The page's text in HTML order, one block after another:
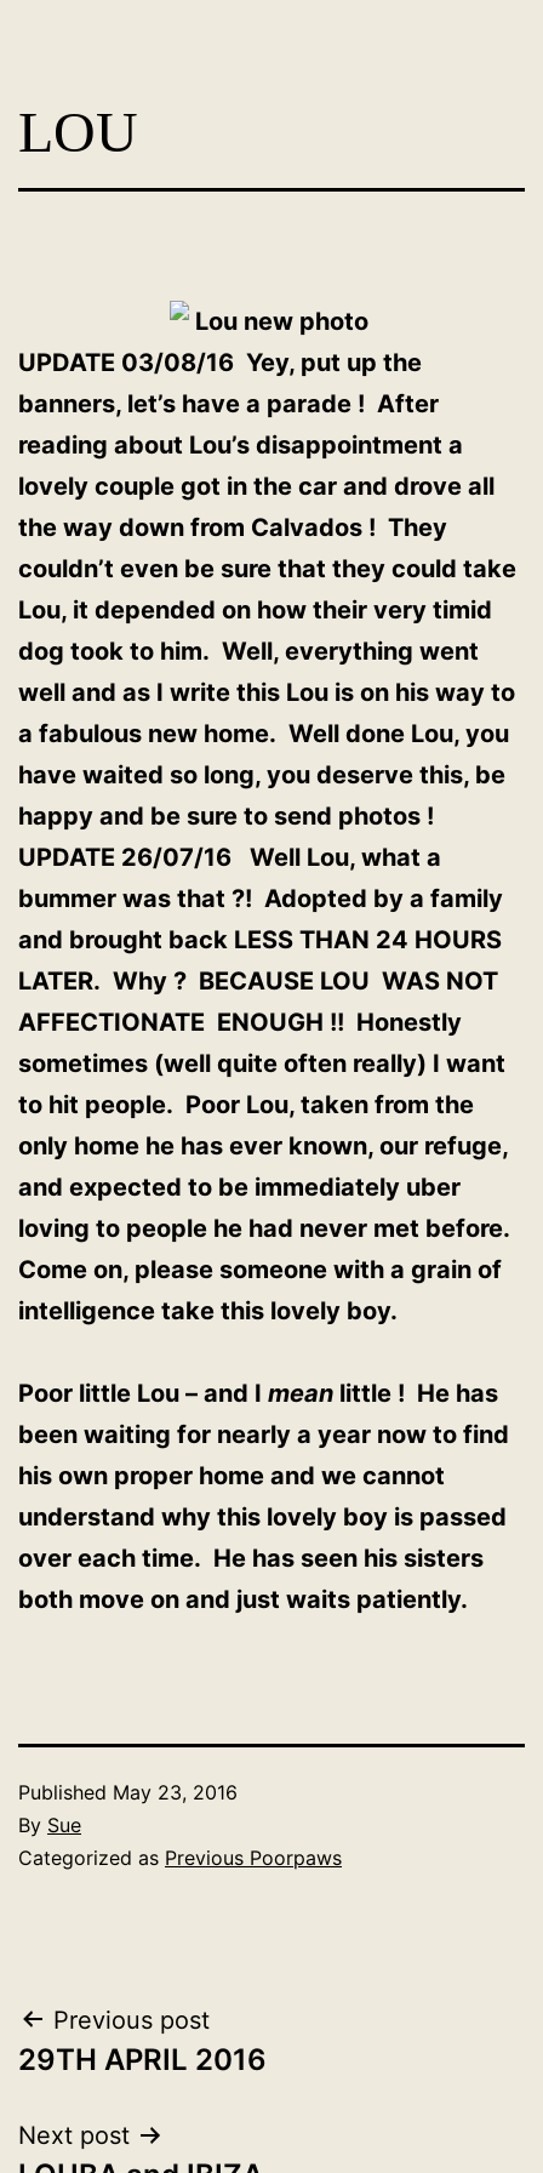
France
LOU
UPDATE 03/08/16 Yey, put up the
banners, let’s have a parade ! After
reading about Lou’s disappointment a
lovely couple got in the car and drove all
the way down from Calvados ! They
couldn’t even be sure that they could take
Lou, it depended on how their very timid
dog took to him. Well, everything went
well and as I write this Lou is on his way to
a fabulous new home. Well done Lou, you
have waited so long, you deserve this, be
happy and be sure to send photos !
UPDATE 26/07/16 Well Lou, what a
bummer was that ?! Adopted by a family
and brought back LESS THAN 24 HOURS
LATER. Why ? BECAUSE LOU WAS NOT
AFFECTIONATE ENOUGH !! Honestly
sometimes (well quite often really) I want
to hit people. Poor Lou, taken from the
only home he has ever known, our refuge,
and expected to be immediately uber
loving to people he had never met before.
Come on, please someone with a grain of
intelligence take this lovely boy.
Poor little Lou – and I mean little ! He has
been waiting for nearly a year now to find
his own proper home and we cannot
understand why this lovely boy is passed
over each time. He has seen his sisters
both move on and just waits patiently.
Published May 23, 2016
By Sue
Categorized as Previous Poorpaws
Post
navigation
Previous post
29TH APRIL 2016
Next post